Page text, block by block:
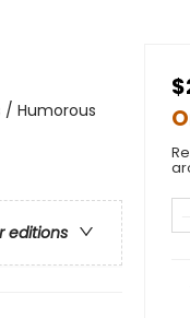
/ Humorous
editions